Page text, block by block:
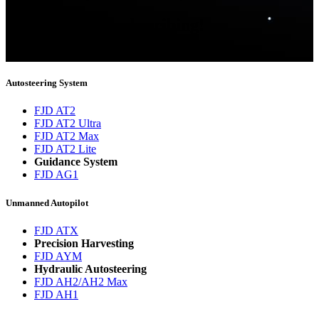
Autosteering System
FJD AT2
FJD AT2 Ultra
FJD AT2 Max
FJD AT2 Lite
Guidance System
FJD AG1
Unmanned Autopilot
FJD ATX
Precision Harvesting
FJD AYM
Hydraulic Autosteering
FJD AH2/AH2 Max
FJD AH1